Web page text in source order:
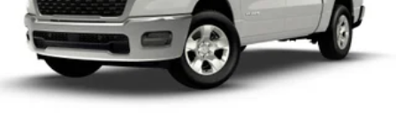
all customers qualify. See dealer for details.